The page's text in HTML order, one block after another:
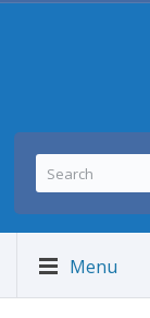
Menu